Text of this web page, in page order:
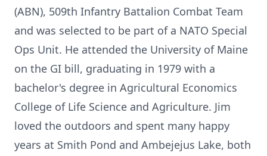
(ABN), 509th Infantry Battalion Combat Team
and was selected to be part of a NATO Special
Ops Unit. He attended the University of Maine
on the GI bill, graduating in 1979 with a
bachelor's degree in Agricultural Economics
College of Life Science and Agriculture. Jim
loved the outdoors and spent many happy
years at Smith Pond and Ambejejus Lake, both